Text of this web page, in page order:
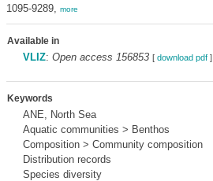
1095-9289, more
Available in
VLIZ: Open access 156853 [ download pdf]
Keywords
ANE, North Sea
Aquatic communities > Benthos
Composition > Community composition
Distribution records
Species diversity